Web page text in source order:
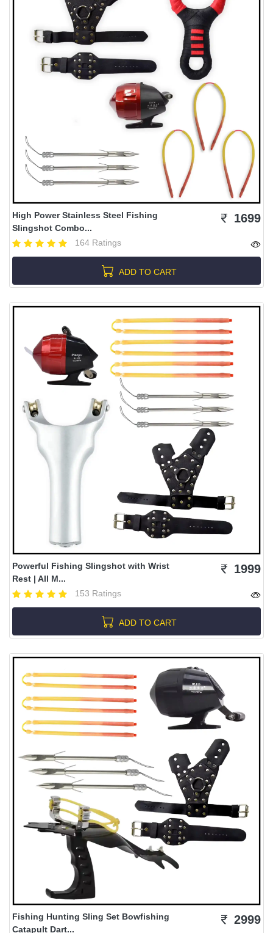
High Power Stainless Steel Fishing
Slingshot Combo...
164 Ratings
1699
ADD TO CART
Powerful Fishing Slingshot with Wrist
Rest | All M...
153 Ratings
1999
ADD TO CART
Fishing Hunting Sling Set Bowfishing
Catapult Dart...
2999